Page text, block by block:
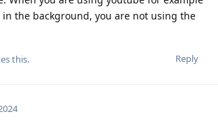
the background, you are not using the
Reply
this.